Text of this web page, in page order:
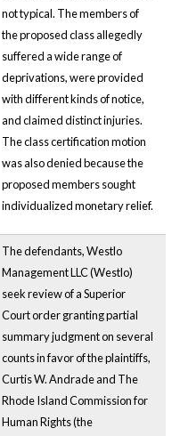
not typical. The members of
the proposed class allegedly
suffered a wide range of
deprivations, were provided
with different kinds of notice,
and claimed distinct injuries.
The class certification motion
was also denied because the
proposed members sought
individualized monetary relief.
The defendants, Westlo
Management LLC (Westlo)
seek review of a Superior
Court order granting partial
summary judgment on several
counts in favor of the plaintiffs,
Curtis W. Andrade and The
Rhode Island Commission for
Human Rights (the